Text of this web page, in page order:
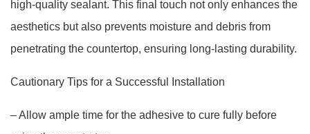
high-quality sealant. This final touch not only enhances the
aesthetics but also prevents moisture and debris from
penetrating the countertop, ensuring long-lasting durability.
Cautionary Tips for a Successful Installation
– Allow ample time for the adhesive to cure fully before